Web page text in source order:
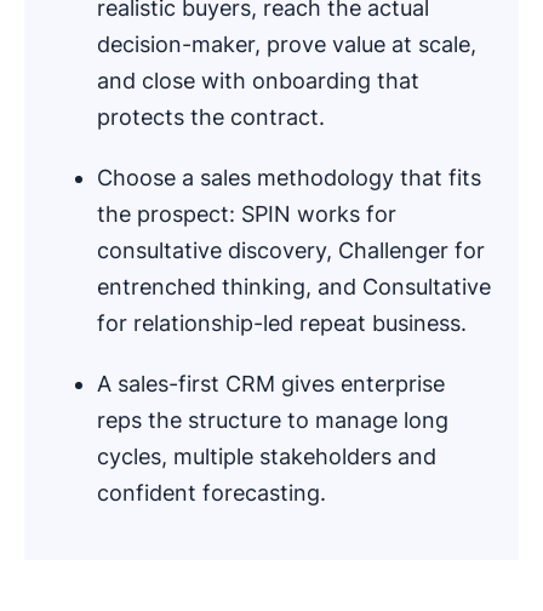
realistic buyers, reach the actual
decision-maker, prove value at scale,
and close with onboarding that
protects the contract.
Choose a sales methodology that fits
the prospect: SPIN works for
consultative discovery, Challenger for
entrenched thinking, and Consultative
for relationship-led repeat business.
A sales-first CRM gives enterprise
reps the structure to manage long
cycles, multiple stakeholders and
confident forecasting.